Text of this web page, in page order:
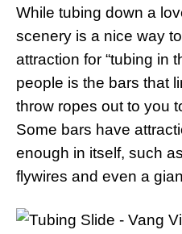
While tubing down a
scenery is a nice way
attraction for “tubing in
people is the bars that
throw ropes out to you
Some bars have
enough in itself, such
flywires and even a